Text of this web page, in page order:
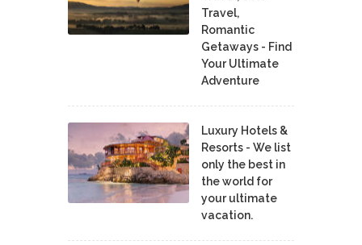
Travel,
Romantic
Getaways - Find
Your Ultimate
Adventure
Luxury Hotels &
Resorts - We list
only the best in
the world for
your ultimate
vacation.